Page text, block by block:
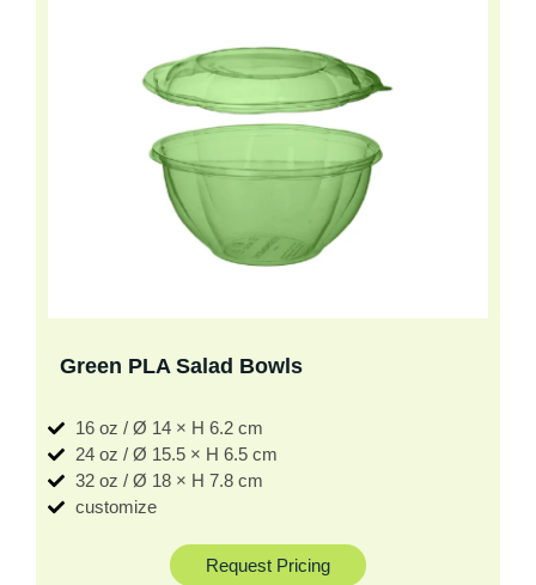
Green PLA Salad Bowls
16 oz / Ø 14 × H 6.2 cm
24 oz / Ø 15.5 × H 6.5 cm
32 oz / Ø 18 × H 7.8 cm
customize
Request Pricing